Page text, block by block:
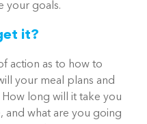
your goals.
it?
action as to how to
your meal plans and
long will it take you
and what are you going